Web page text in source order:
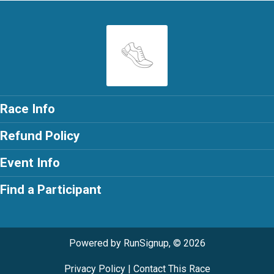
Race Info
Refund Policy
Event Info
Find a Participant
Powered by RunSignup, © 2026
Privacy Policy| Contact This Race